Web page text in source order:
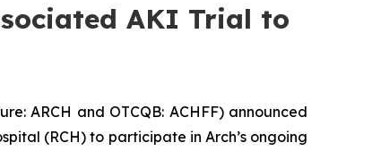
AKI Trial to
ARCH and OTCQB: ACHFF) announced
(RCH) to participate in Arch’s ongoing